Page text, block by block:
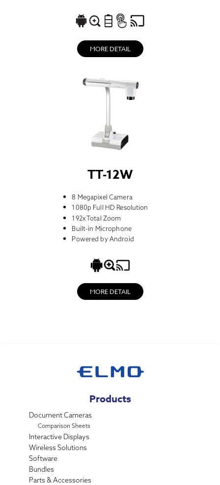
MORE DETAIL
TT-12W
8 Megapixel Camera
1080p Full HD Resolution
192x Total Zoom
Built-in Microphone
Powered by Android
MORE DETAIL
Products
Document Cameras
Comparison Sheets
Interactive Displays
Wireless Solutions
Software
Bundles
Parts & Accessories